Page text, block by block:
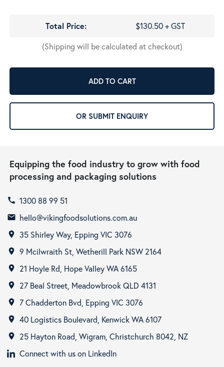
Total Price:
$130.50 + GST
(Shipping will be calculated at checkout)
ADD TO CART
OR SUBMIT ENQUIRY
Equipping the food industry to grow with food
processing and packaging solutions
call 1300 88 99 51
email hello@vikingfoodsolutions.com.au
room 35 Shirley Way, Epping VIC 3076
room 9 Mcilwraith St, Wetherill Park NSW 2164
room 21 Hoyle Rd, Hope Valley WA 6165
room 27 Beal Street, Meadowbrook QLD 4131
room 7 Chadderton Bvd, Epping VIC 3076
room 40 Logistics Boulevard, Kenwick WA 6107
room
25 Hayton Road, Wigram, Christchurch 8042, NZ
Connect with us on LinkedIn